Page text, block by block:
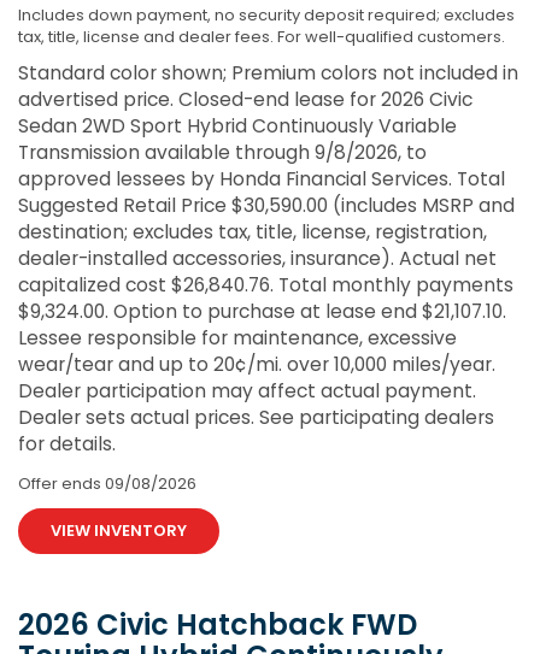
Includes down payment, no security deposit required; excludes
tax, title, license and dealer fees. For well-qualified customers.
Standard color shown; Premium colors not included in
advertised price. Closed-end lease for 2026 Civic
Sedan 2WD Sport Hybrid Continuously Variable
Transmission available through 9/8/2026, to
approved lessees by Honda Financial Services. Total
Suggested Retail Price $30,590.00 (includes MSRP and
destination; excludes tax, title, license, registration,
dealer-installed accessories, insurance). Actual net
capitalized cost $26,840.76. Total monthly payments
$9,324.00. Option to purchase at lease end $21,107.10.
Lessee responsible for maintenance, excessive
wear/tear and up to 20¢/mi. over 10,000 miles/year.
Dealer participation may affect actual payment.
Dealer sets actual prices. See participating dealers
for details.
Offer ends 09/08/2026
VIEW INVENTORY
2026 Civic Hatchback FWD